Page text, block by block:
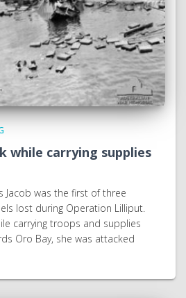
while carrying supplies
Jacob was the first of three
lost during Operation Lilliput.
carrying troops and supplies
Oro Bay, she was attacked